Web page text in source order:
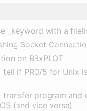
_keyword with a
Socket
on BBxPLOT
if PRO/5 for Unix
program and
(and vice versa)